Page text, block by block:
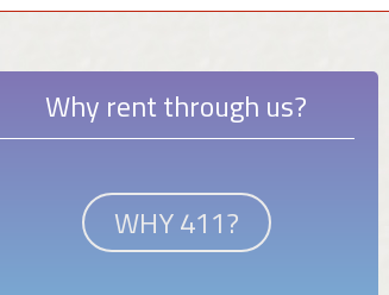
Why rent through us?
WHY 411?